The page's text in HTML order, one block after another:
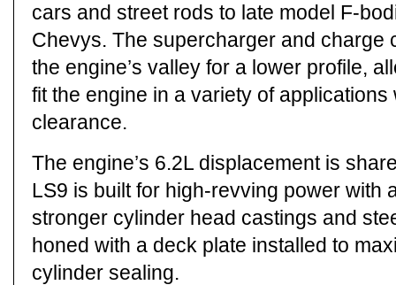
cars and street rods to late model F-
Chevys. The supercharger and charge
the engine’s valley for a lower profile,
fit the engine in a variety of applications
clearance.
The engine’s 6.2L displacement is
LS9 is built for high-revving power with
stronger cylinder head castings and
honed with a deck plate installed to
cylinder sealing.